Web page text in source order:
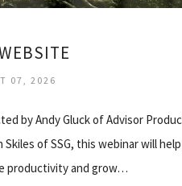
07, 2026
by Andy Gluck of Advisor
Skiles of SSG, this webinar will
productivity and grow…